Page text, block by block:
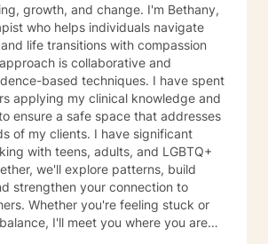
growth, and change. I'm Bethany,
who helps individuals navigate
life transitions with compassion
is collaborative and
based techniques. I have spent
applying my clinical knowledge and
ensure a safe space that addresses
of my clients. I have significant
with teens, adults, and LGBTQ+
we'll explore patterns, build
strengthen your connection to
stuck or
I'll meet you where you are